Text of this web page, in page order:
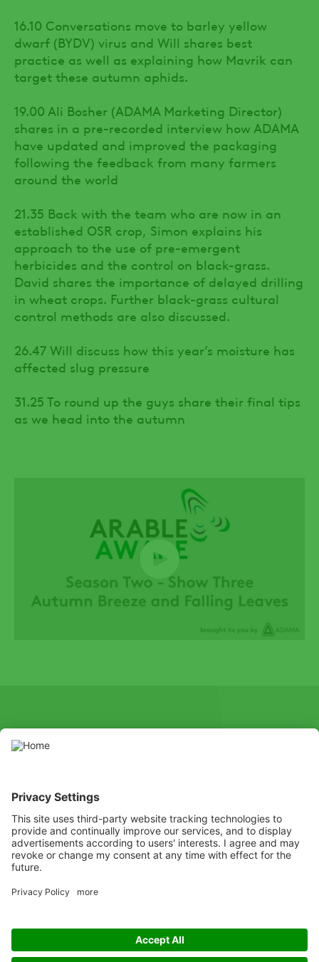
16.10 Conversations move to barley yellow
dwarf (BYDV) virus and Will shares best
practice as well as explaining how Mavrik can
target these autumn aphids.
19.00 Ali Bosher (ADAMA Marketing Director)
shares in a pre-recorded interview how ADAMA
have updated and improved the packaging
following the feedback from many farmers
around the world
21.35 Back with the team who are now in an
established OSR crop, Simon explains his
approach to the use of pre-emergent
herbicides and the control on black-grass.
David shares the importance of delayed drilling
in wheat crops. Further black-grass cultural
control methods are also discussed.
26.47 Will discuss how this year’s moisture has
affected slug pressure
31.25 To round up the guys share their final tips
as we head into the autumn
SOCIAL
information before use, paying particular attention to additional
instructions, pictograms, and hazard statements for safe use of
the product.
Copyright© ADAMA